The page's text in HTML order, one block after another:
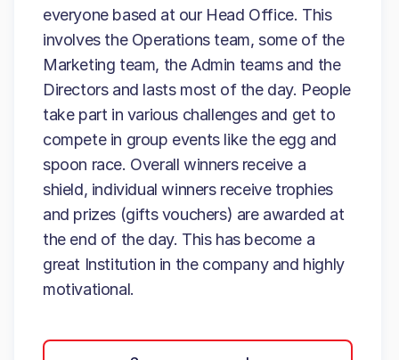
everyone based at our Head Office. This
involves the Operations team, some of the
Marketing team, the Admin teams and the
Directors and lasts most of the day. People
take part in various challenges and get to
compete in group events like the egg and
spoon race. Overall winners receive a
shield, individual winners receive trophies
and prizes (gifts vouchers) are awarded at
the end of the day. This has become a
great Institution in the company and highly
motivational.